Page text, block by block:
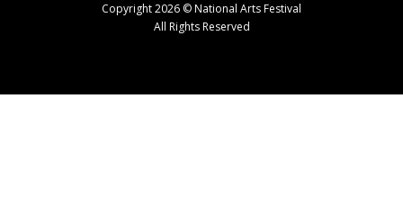
Copyright 2026 © National Arts Festival
All Rights Reserved